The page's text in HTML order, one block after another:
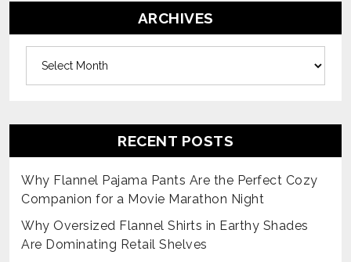
ARCHIVES
RECENT POSTS
Why Flannel Pajama Pants Are the Perfect Cozy
Companion for a Movie Marathon Night
Why Oversized Flannel Shirts in Earthy Shades
Are Dominating Retail Shelves